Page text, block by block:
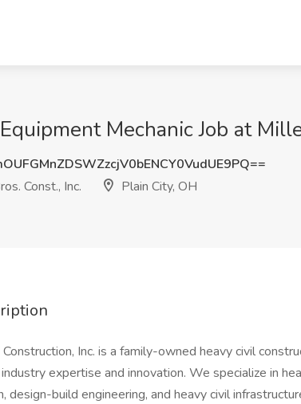
Mechanic Job at
Const., Inc.
Plain City, OH
Inc. is a family-owned heavy civil
expertise and innovation. We specialize in
design-build engineering, and heavy civil